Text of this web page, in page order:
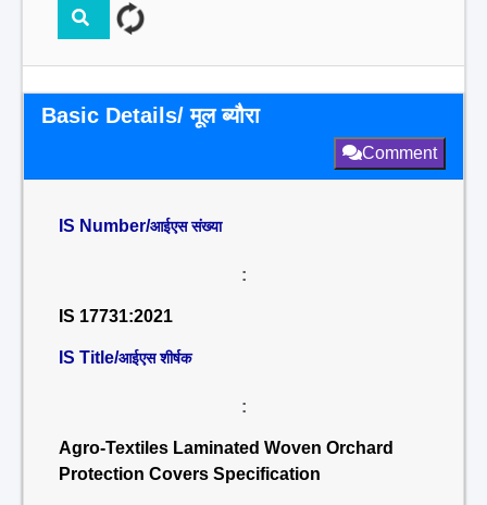
Basic Details/ मूल ब्यौरा
Comment
IS Number/आईएस संख्या
:
IS 17731:2021
IS Title/आईएस शीर्षक
:
Agro-Textiles Laminated Woven Orchard
Protection Covers Specification